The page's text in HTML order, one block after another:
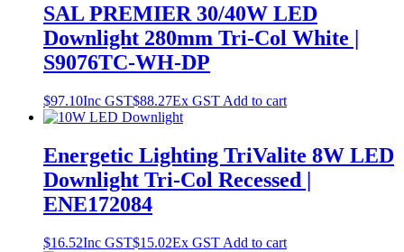
SAL PREMIER 30/40W LED
Downlight 280mm Tri-Col White |
S9076TC-WH-DP
$97.10Inc GST$88.27Ex GST Add to cart
Energetic Lighting TriValite 8W LED
Downlight Tri-Col Recessed |
ENE172084
$16.52Inc GST$15.02Ex GST Add to cart